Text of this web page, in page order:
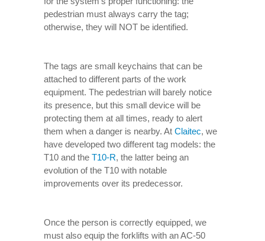
pedestrian must always carry the tag;
otherwise, they will NOT be identified.
The tags are small keychains that can be
attached to different parts of the work
equipment. The pedestrian will barely notice
its presence, but this small device will be
protecting them at all times, ready to alert
them when a danger is nearby. At Claitec, we
have developed two different tag models: the
T10 and the T10-R, the latter being an
evolution of the T10 with notable
improvements over its predecessor.
Once the person is correctly equipped, we
must also equip the forklifts with an AC-50